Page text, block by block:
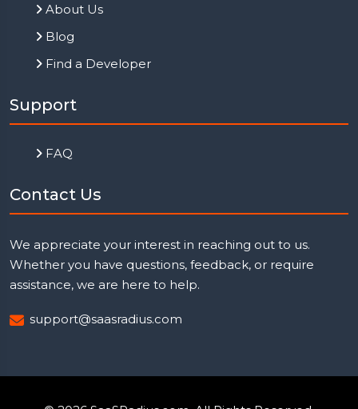
About Us
Blog
Find a Developer
Support
FAQ
Contact Us
We appreciate your interest in reaching out to us.
Whether you have questions, feedback, or require
assistance, we are here to help.
support@saasradius.com